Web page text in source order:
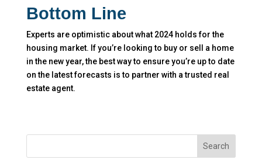
Bottom Line
Experts are optimistic about what 2024 holds for the
housing market. If you’re looking to buy or sell a home
in the new year, the best way to ensure you’re up to date
on the latest forecasts is to partner with a trusted real
estate agent.
Search